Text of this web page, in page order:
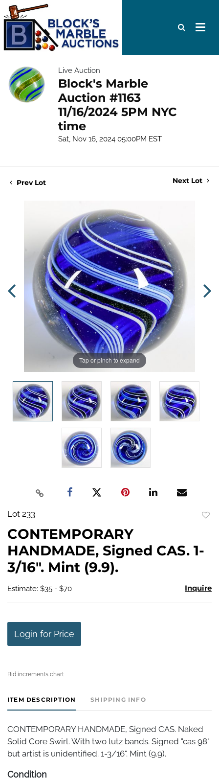
Live Auction
Block's Marble
Auction #1163
11/16/2024 5PM NYC
time
Sat, Nov 16, 2024 05:00PM EST
Prev Lot Next Lot
Tap or pinch to expand
Lot 233
CONTEMPORARY
HANDMADE, Signed CAS. 1-
3/16". Mint (9.9).
Estimate: $35 - $70 Inquire
Login for Price
Bid increments chart
ITEM DESCRIPTION SHIPPING INFO
CONTEMPORARY HANDMADE, Signed CAS. Naked
Solid Core Swirl. With two lutz bands. Signed "cas 98"
but artist is unidentified. 1-3/16". Mint (9.9).
Condition